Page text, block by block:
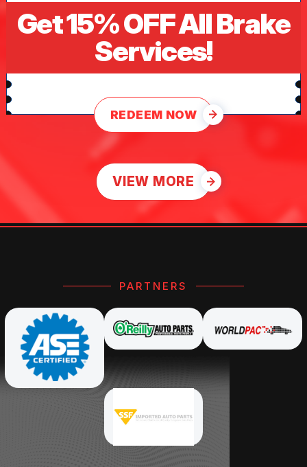
Get 15% OFF All Brake
Services!
REDEEM NOW
VIEW MORE
PARTNERS